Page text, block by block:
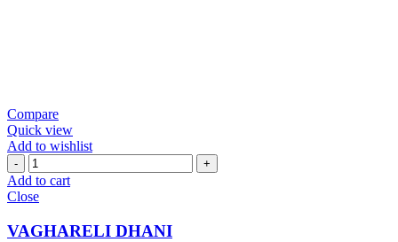
Compare
Quick view
Add to wishlist
VAGHARELI
DHANI
quantity
Add to cart
Close
VAGHARELI DHANI